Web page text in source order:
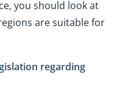
you should look at
are suitable for
regarding